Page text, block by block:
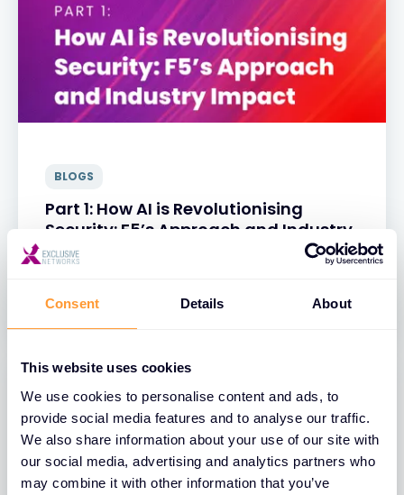
Consent Details About
This website uses cookies
We use cookies to personalise content and ads, to
provide social media features and to analyse our traffic.
We also share information about your use of our site with
our social media, advertising and analytics partners who
may combine it with other information that you’ve
BLOGS
Part 1: How AI is Revolutionising
Security: F5’s Approach and Industry
Impact